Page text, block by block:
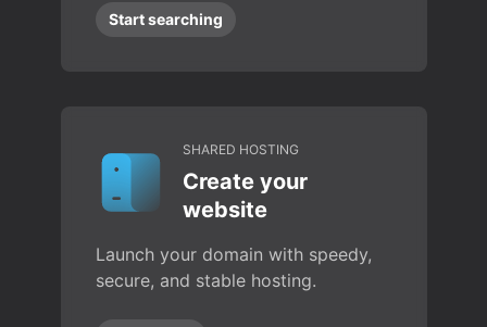
Start searching
SHARED HOSTING
Create your
website
Launch your domain with speedy,
secure, and stable hosting.